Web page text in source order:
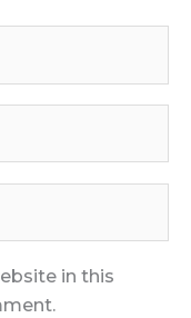
in this